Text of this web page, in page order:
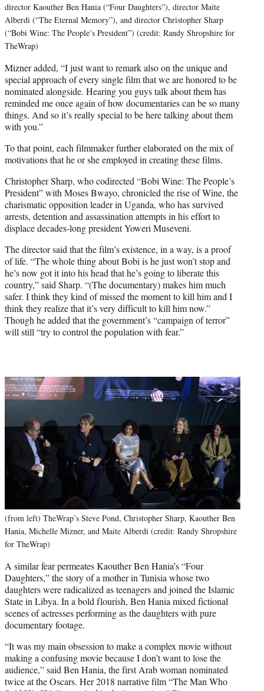
director Kaouther Ben Hania (“Four Daughters”), director Maite
Alberdi (“The Eternal Memory”), and director Christopher Sharp
(“Bobi Wine: The People’s President”) (credit: Randy Shropshire for
TheWrap)
Mizner added, “I just want to remark also on the unique and
special approach of every single film that we are honored to be
nominated alongside. Hearing you guys talk about them has
reminded me once again of how documentaries can be so many
things. And so it’s really special to be here talking about them
with you.”
To that point, each filmmaker further elaborated on the mix of
motivations that he or she employed in creating these films.
Christopher Sharp, who codirected “Bobi Wine: The People’s
President” with Moses Bwayo, chronicled the rise of Wine, the
charismatic opposition leader in Uganda, who has survived
arrests, detention and assassination attempts in his effort to
displace decades-long president Yoweri Museveni.
The director said that the film’s existence, in a way, is a proof
of life. “The whole thing about Bobi is he just won’t stop and
he’s now got it into his head that he’s going to liberate this
country,” said Sharp. “(The documentary) makes him much
safer. I think they kind of missed the moment to kill him and I
think they realize that it’s very difficult to kill him now.”
Though he added that the government’s “campaign of terror”
will still “try to control the population with fear.”
(from left) TheWrap’s Steve Pond, Christopher Sharp, Kaouther Ben
Hania, Michelle Mizner, and Maite Alberdi (credit: Randy Shropshire
for TheWrap)
A similar fear permeates Kaouther Ben Hania’s “Four
Daughters,” the story of a mother in Tunisia whose two
daughters were radicalized as teenagers and joined the Islamic
State in Libya. In a bold flourish, Ben Hania mixed fictional
scenes of actresses performing as the daughters with pure
documentary footage.
“It was my main obsession to make a complex movie without
making a confusing movie because I don’t want to lose the
audience,” said Ben Hania, the first Arab woman nominated
twice at the Oscars. Her 2018 narrative film “The Man Who